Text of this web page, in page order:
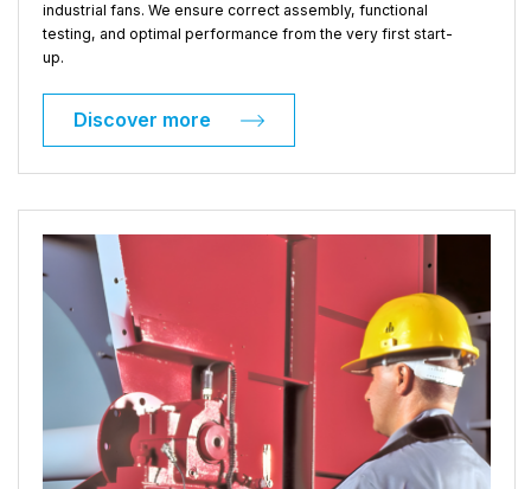
industrial fans. We ensure correct assembly, functional
testing, and optimal performance from the very first start-
up.
Discover more